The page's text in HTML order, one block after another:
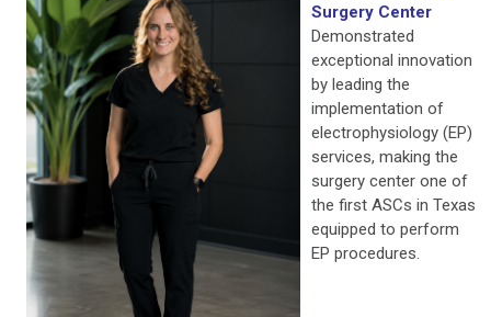
Surgery Center
Demonstrated
exceptional innovation
by leading the
implementation of
electrophysiology (EP)
services, making the
surgery center one of
the first ASCs in Texas
equipped to perform
EP procedures.